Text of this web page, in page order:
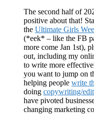
The second half of
positive about that!
the Ultimate Girls
(*eek* – like the FB
more come Jan 1st),
out, including my
to write more
you want to jump on
helping people write
doing copywriting/
have pivoted
changing marketing